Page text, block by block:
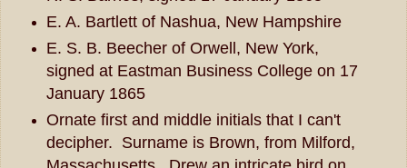
E. A. Bartlett of Nashua, New Hampshire
E. S. B. Beecher of Orwell, New York,
signed at Eastman Business College on 17
January 1865
Ornate first and middle initials that I can't
decipher. Surname is Brown, from Milford,